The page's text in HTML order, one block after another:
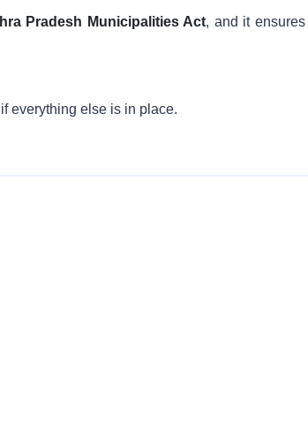
Pradesh Municipalities Act, and it ensures
everything else is in place.